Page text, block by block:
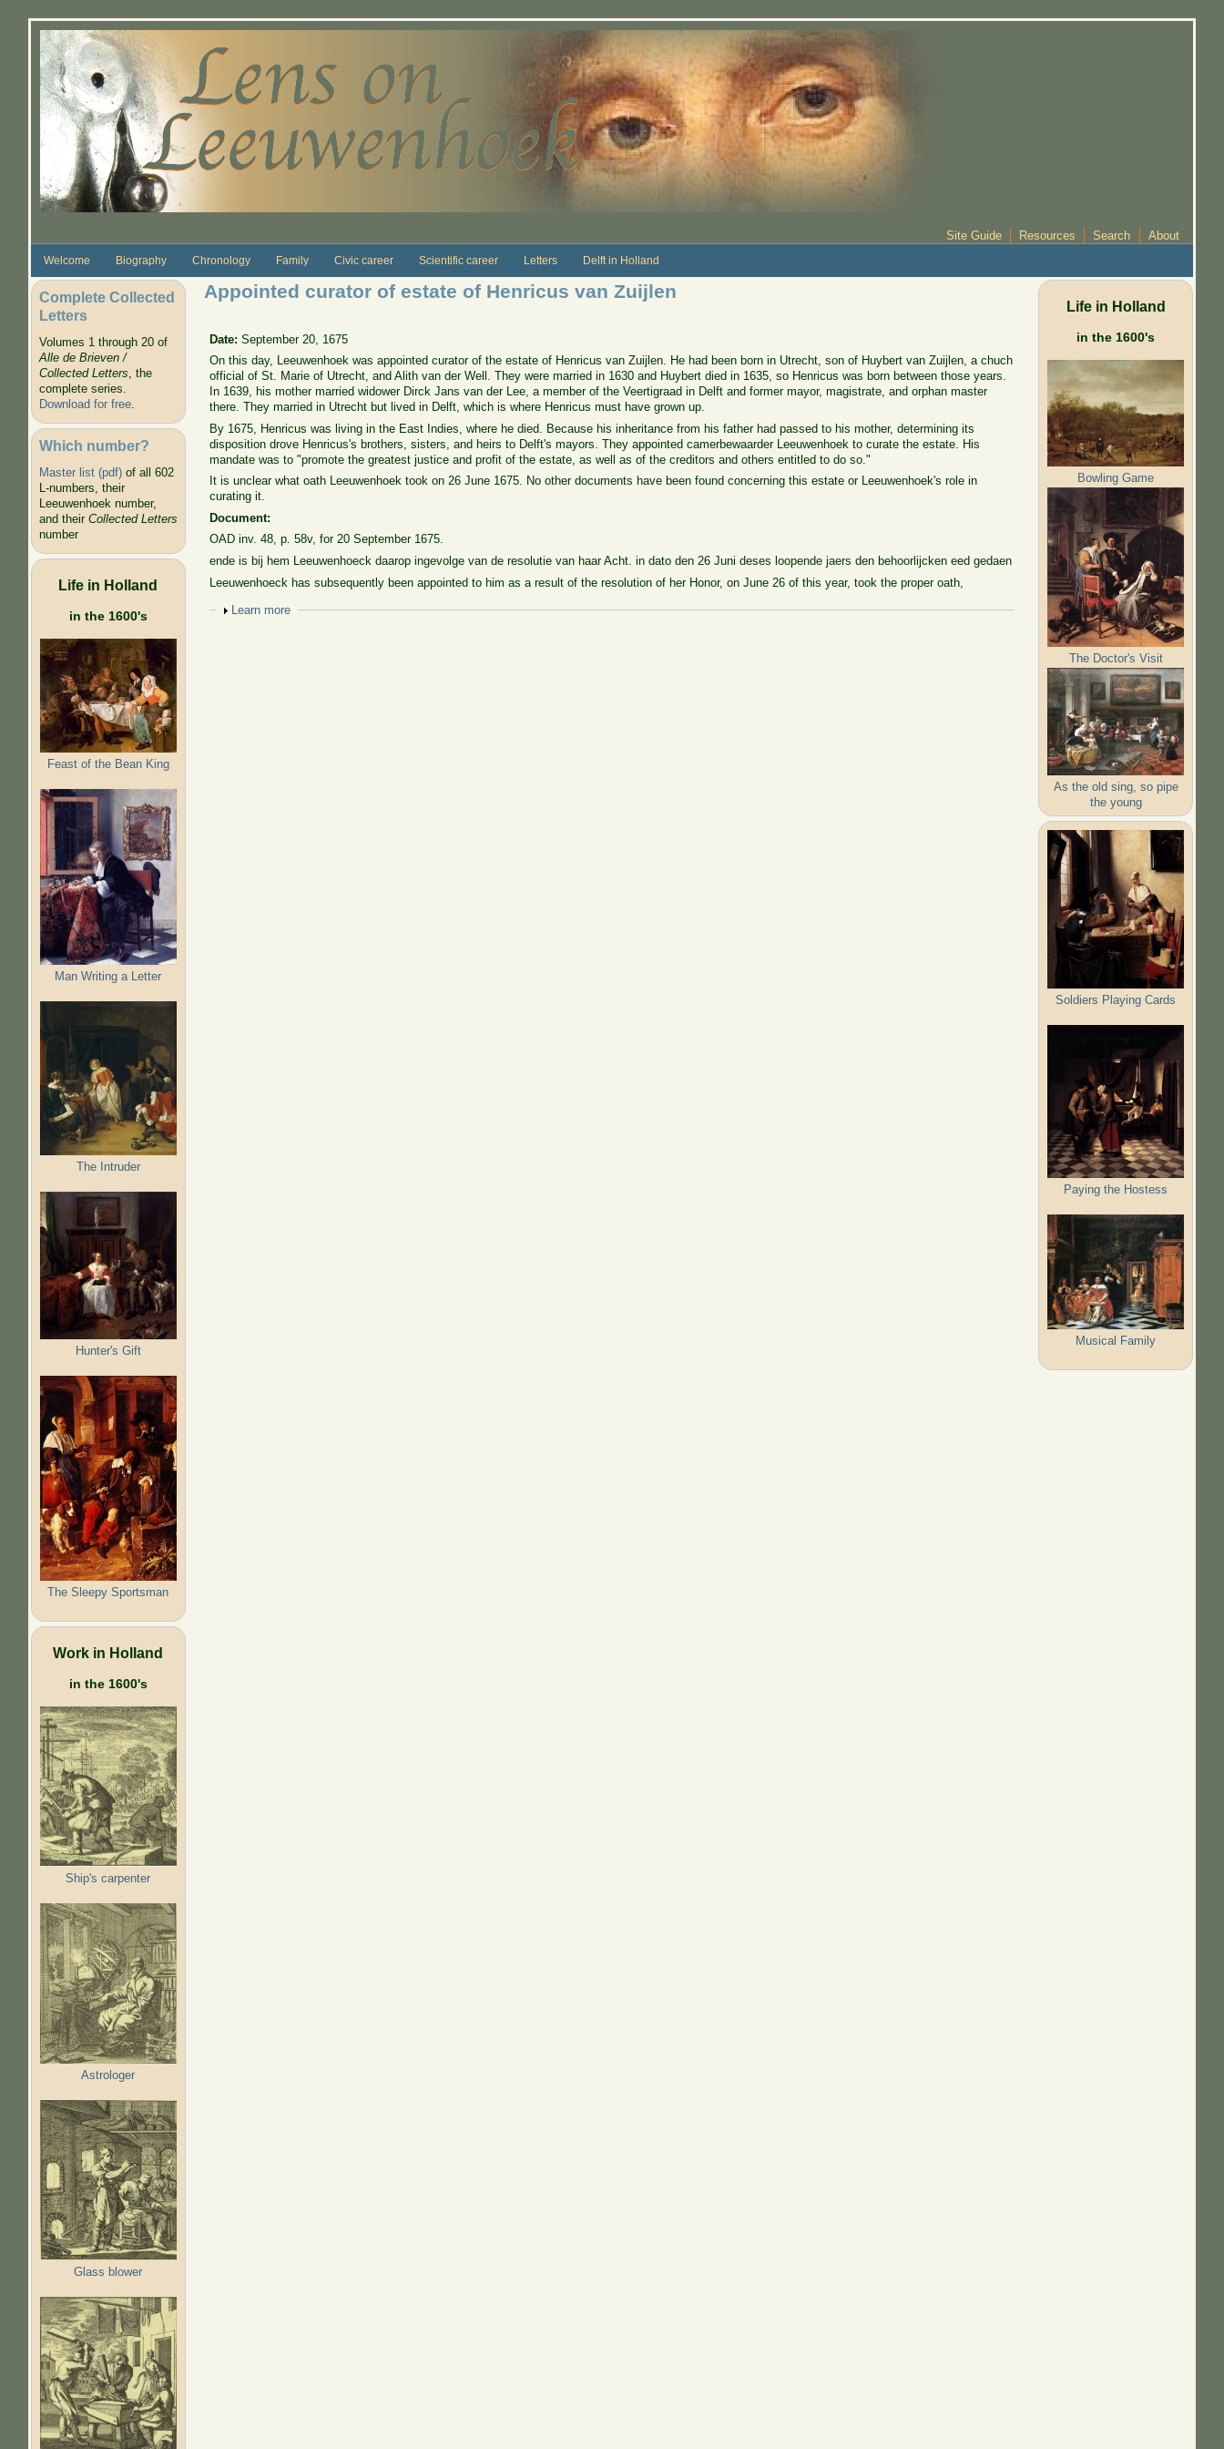
Site Guide Resources Search About
Welcome Biography Chronology Family Civic career Scientific career Letters Delft in Holland
Complete Collected
Letters
Volumes 1 through 20 of
Alle de Brieven /
Collected Letters, the
complete series.
Download for free.
Which number?
Master list (pdf)of all 602
L-numbers, their
Leeuwenhoek number,
and their Collected Letters
number
Life in Holland
in the 1600's
Feast of the Bean King
Man Writing a Letter
The Intruder
Hunter's Gift
The Sleepy Sportsman
Work in Holland
in the 1600's
Ship's carpenter
Astrologer
Glass blower
Appointed curator of estate of Henricus van Zuijlen
Date:September 20, 1675
On this day, Leeuwenhoek was appointed curator of the estate of Henricus van Zuijlen. He had been born in Utrecht, son of Huybert van Zuijlen, a chuch
official of St. Marie of Utrecht, and Alith van der Well. They were married in 1630 and Huybert died in 1635, so Henricus was born between those years.
In 1639, his mother married widower Dirck Jans van der Lee, a member of the Veertigraad in Delft and former mayor, magistrate, and orphan master
there. They married in Utrecht but lived in Delft, which is where Henricus must have grown up.
By 1675, Henricus was living in the East Indies, where he died. Because his inheritance from his father had passed to his mother, determining its
disposition drove Henricus's brothers, sisters, and heirs to Delft's mayors. They appointed camerbewaarder Leeuwenhoek to curate the estate. His
mandate was to "promote the greatest justice and profit of the estate, as well as of the creditors and others entitled to do so."
It is unclear what oath Leeuwenhoek took on 26 June 1675. No other documents have been found concerning this estate or Leeuwenhoek's role in
curating it.
Document:
OAD inv. 48, p. 58v, for 20 September 1675.
ende is bij hem Leeuwenhoeck daarop ingevolge van de resolutie van haar Acht. in dato den 26 Juni deses loopende jaers den behoorlijcken eed gedaen
Leeuwenhoeck has subsequently been appointed to him as a result of the resolution of her Honor, on June 26 of this year, took the proper oath,
Show
Learn more
Life in Holland
in the 1600's
Bowling Game
The Doctor's Visit
As the old sing, so pipe
the young
Soldiers Playing Cards
Paying the Hostess
Musical Family